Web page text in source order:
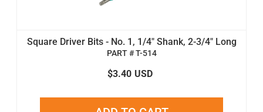
Square Driver Bits - No. 1, 1/4" Shank, 2-3/4" Long
PART # T-514
$3.40 USD